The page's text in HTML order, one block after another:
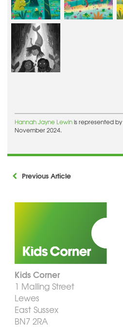
Hannah Jayne Lewinis represented by
November 2024.
Previous Article
Kids Corner
1 Malling Street
Lewes
East Sussex
BN7 2RA